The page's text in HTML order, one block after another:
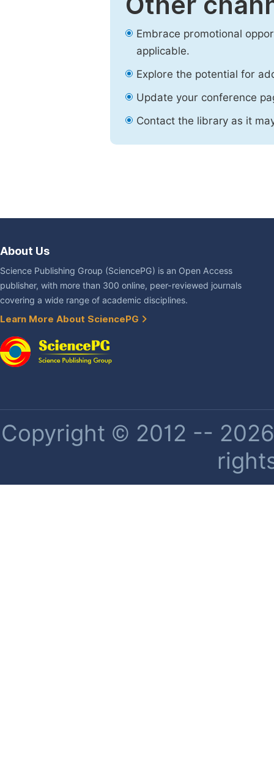
Embrace promotional
applicable.
Explore the potential for
Update your conference
Contact the library as it
About Us
Science Publishing Group (SciencePG) is an Open Access
publisher, with more than 300 online, peer-reviewed journals
covering a wide range of academic disciplines.
Learn More About SciencePG
Copyright © 2012 --